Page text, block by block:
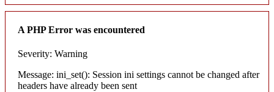
A PHP Error was encountered
Severity: Warning
Message: ini_set(): Session ini settings cannot be changed after
headers have already been sent